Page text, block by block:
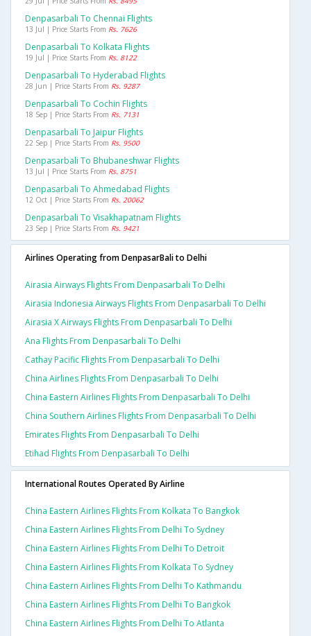
Denpasarbali To Chennai Flights
13 Jul | Price Starts From Rs. 7626
Denpasarbali To Kolkata Flights
19 Jul | Price Starts From Rs. 8122
Denpasarbali To Hyderabad Flights
28 Jun | Price Starts From Rs. 9287
Denpasarbali To Cochin Flights
18 Sep | Price Starts From Rs. 7131
Denpasarbali To Jaipur Flights
22 Sep | Price Starts From Rs. 9500
Denpasarbali To Bhubaneshwar Flights
13 Jul | Price Starts From Rs. 8751
Denpasarbali To Ahmedabad Flights
12 Oct | Price Starts From Rs. 20062
Denpasarbali To Visakhapatnam Flights
23 Sep | Price Starts From Rs. 9421
Airlines Operating from DenpasarBali to Delhi
Airasia Airways Flights From Denpasarbali To Delhi
Airasia Indonesia Airways Flights From Denpasarbali To Delhi
Airasia X Airways Flights From Denpasarbali To Delhi
Ana Flights From Denpasarbali To Delhi
Cathay Pacific Flights From Denpasarbali To Delhi
China Airlines Flights From Denpasarbali To Delhi
China Eastern Airlines Flights From Denpasarbali To Delhi
China Southern Airlines Flights From Denpasarbali To Delhi
Emirates Flights From Denpasarbali To Delhi
Etihad Flights From Denpasarbali To Delhi
International Routes Operated By Airline
China Eastern Airlines Flights From Kolkata To Bangkok
China Eastern Airlines Flights From Delhi To Sydney
China Eastern Airlines Flights From Delhi To Detroit
China Eastern Airlines Flights From Kolkata To Sydney
China Eastern Airlines Flights From Delhi To Kathmandu
China Eastern Airlines Flights From Delhi To Bangkok
China Eastern Airlines Flights From Delhi To Atlanta